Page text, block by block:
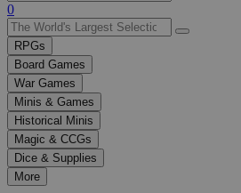
Use
the
up
and
down
arrows
to
select
a
result.
Press
enter
0
RPGs
Board Games
War Games
Minis & Games
Historical Minis
Magic & CCGs
Dice & Supplies
More